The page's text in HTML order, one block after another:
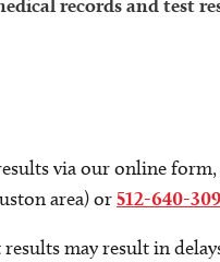
records and test
via our online
area) or512-640-
may result in